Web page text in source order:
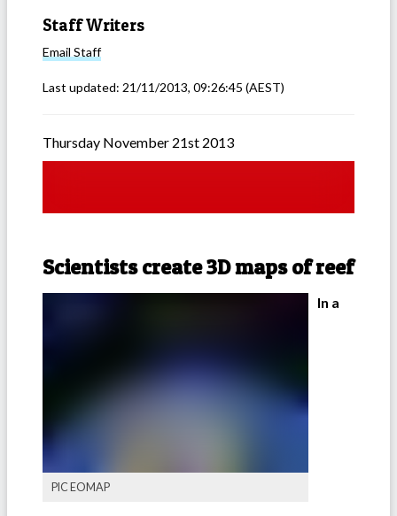
Staff Writers
Email Staff
Last updated: 21/11/2013, 09:26:45 (AEST)
Thursday November 21st 2013
Scientists create 3D maps of reef
PIC EOMAP
In a